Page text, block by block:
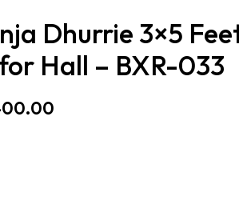
Dhurrie 3×5
Hall – BXR-033